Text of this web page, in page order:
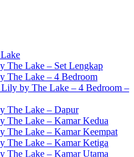
The Lake – Set Lengkap
The Lake – 4 Bedroom
Lily by The Lake – 4 Bedroom –
The Lake – Dapur
The Lake – Kamar Kedua
The Lake – Kamar Keempat
The Lake – Kamar Ketiga
The Lake – Kamar Utama